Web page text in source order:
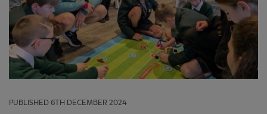
PUBLISHED 6TH DECEMBER 2024